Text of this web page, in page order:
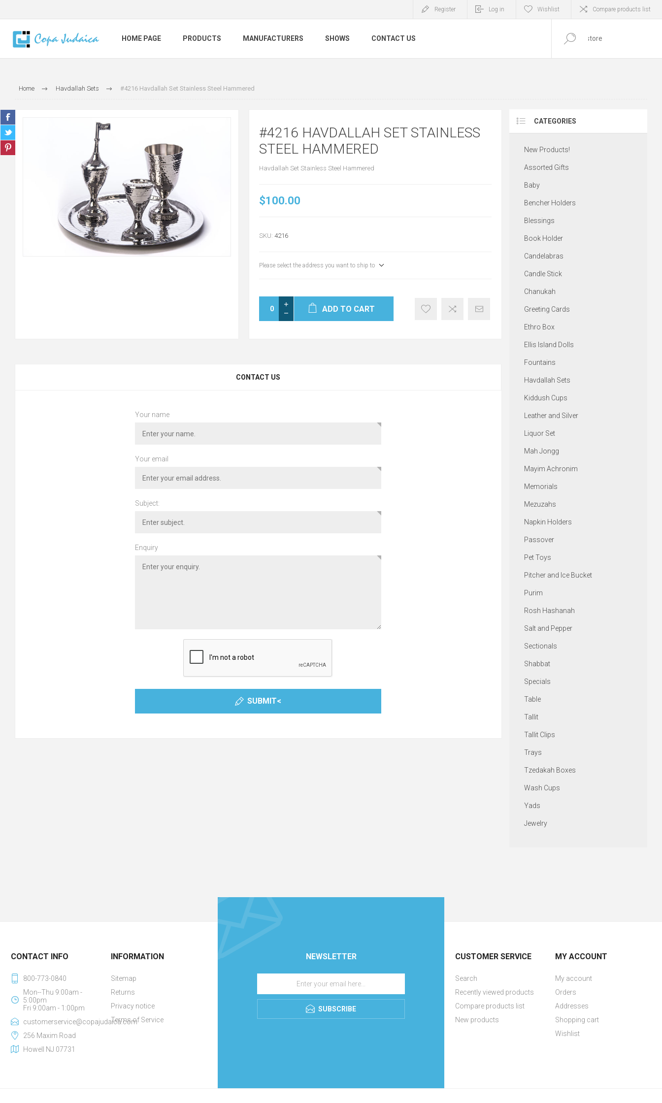
Register Log in Wishlist Compare products list
HOME PAGE PRODUCTS MANUFACTURERS SHOWS CONTACT US
Home Havdallah Sets #4216 Havdallah Set Stainless Steel Hammered
#4216 HAVDALLAH SET STAINLESS
STEEL HAMMERED
Havdallah Set Stainless Steel Hammered
$100.00
SKU: 4216
Please select the address you want to ship to
ADD TO CART
CONTACT US
Your name
Your email
Subject:
Enquiry
SUBMIT<
CATEGORIES
New Products!
Assorted Gifts
Baby
Bencher Holders
Blessings
Book Holder
Candelabras
Candle Stick
Chanukah
Greeting Cards
Ethro Box
Ellis Island Dolls
Fountains
Havdallah Sets
Kiddush Cups
Leather and Silver
Liquor Set
Mah Jongg
Mayim Achronim
Memorials
Mezuzahs
Napkin Holders
Passover
Pet Toys
Pitcher and Ice Bucket
Purim
Rosh Hashanah
Salt and Pepper
Sectionals
Shabbat
Specials
Table
Tallit
Tallit Clips
Trays
Tzedakah Boxes
Wash Cups
Yads
Jewelry
NEWSLETTER
SUBSCRIBE
CONTACT INFO
800-773-0840
Mon--Thu 9:00am -
5:00pm
Fri 9:00am - 1:00pm
customerservice@copajudaica.com
256 Maxim Road
Howell NJ 07731
INFORMATION
Sitemap
Returns
Privacy notice
Terms of Service
CUSTOMER SERVICE
Search
Recently viewed products
Compare products list
New products
MY ACCOUNT
My account
Orders
Addresses
Shopping cart
Wishlist